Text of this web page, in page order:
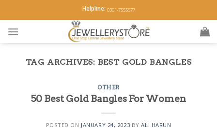
to
content
Helpline: 0301-7555577
TAG ARCHIVES: BEST GOLD BANGLES
OTHER
50 Best Gold Bangles For Women
POSTED ON JANUARY 24, 2023 BYALI HARUN